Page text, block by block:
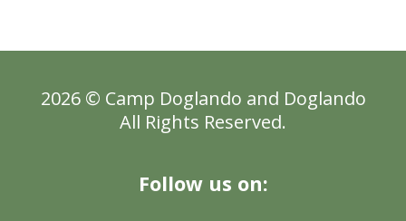
2026 © Camp Doglando and Doglando
All Rights Reserved.
Follow us on: